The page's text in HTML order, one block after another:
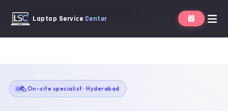
Laptop Service Center
Home
On-site specialist · Hyderabad